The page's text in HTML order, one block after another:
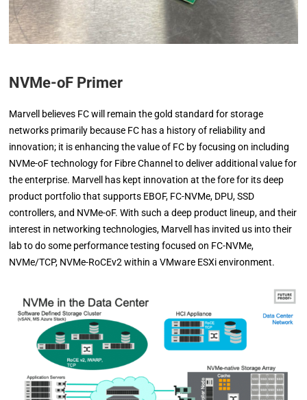
NVMe-oF Primer
Marvell believes FC will remain the gold standard for storage
networks primarily because FC has a history of reliability and
innovation; it is enhancing the value of FC by focusing on including
NVMe-oF technology for Fibre Channel to deliver additional value for
the enterprise. Marvell has kept innovation at the fore for its deep
product portfolio that supports EBOF, FC-NVMe, DPU, SSD
controllers, and NVMe-oF. With such a deep product lineup, and their
interest in networking technologies, Marvell has invited us into their
lab to do some performance testing focused on FC-NVMe,
NVMe/TCP, NVMe-RoCEv2 within a VMware ESXi environment.